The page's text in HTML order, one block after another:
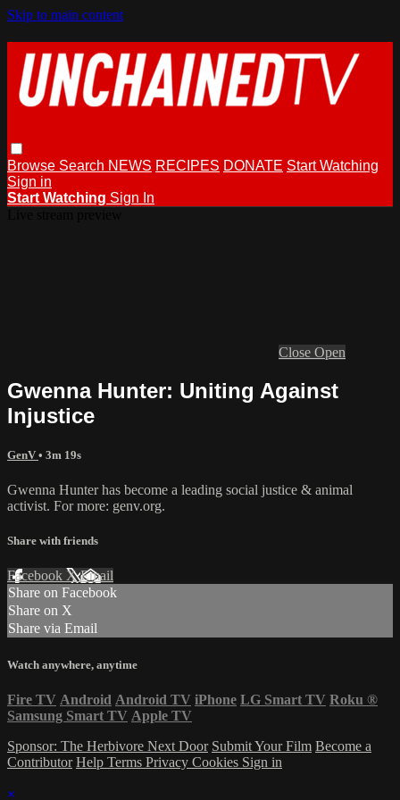
Skip to main content
Browse Search NEWS RECIPES DONATE Start Watching
Sign in
Start Watching Sign In
Close Open
Gwenna Hunter: Uniting Against
Injustice
GenV • 3m 19s
Gwenna Hunter has become a leading social justice & animal
activist. For more: genv.org.
Share with friends
Facebook XEmail
Share on Facebook
Share on X
Share via Email
Watch anywhere, anytime
Fire TV Android Android TV iPhone LG Smart TV Roku ®
Samsung Smart TV Apple TV
Sponsor: The Herbivore Next Door Submit Your Film Become a
Contributor Help Terms Privacy Cookies Sign in
×